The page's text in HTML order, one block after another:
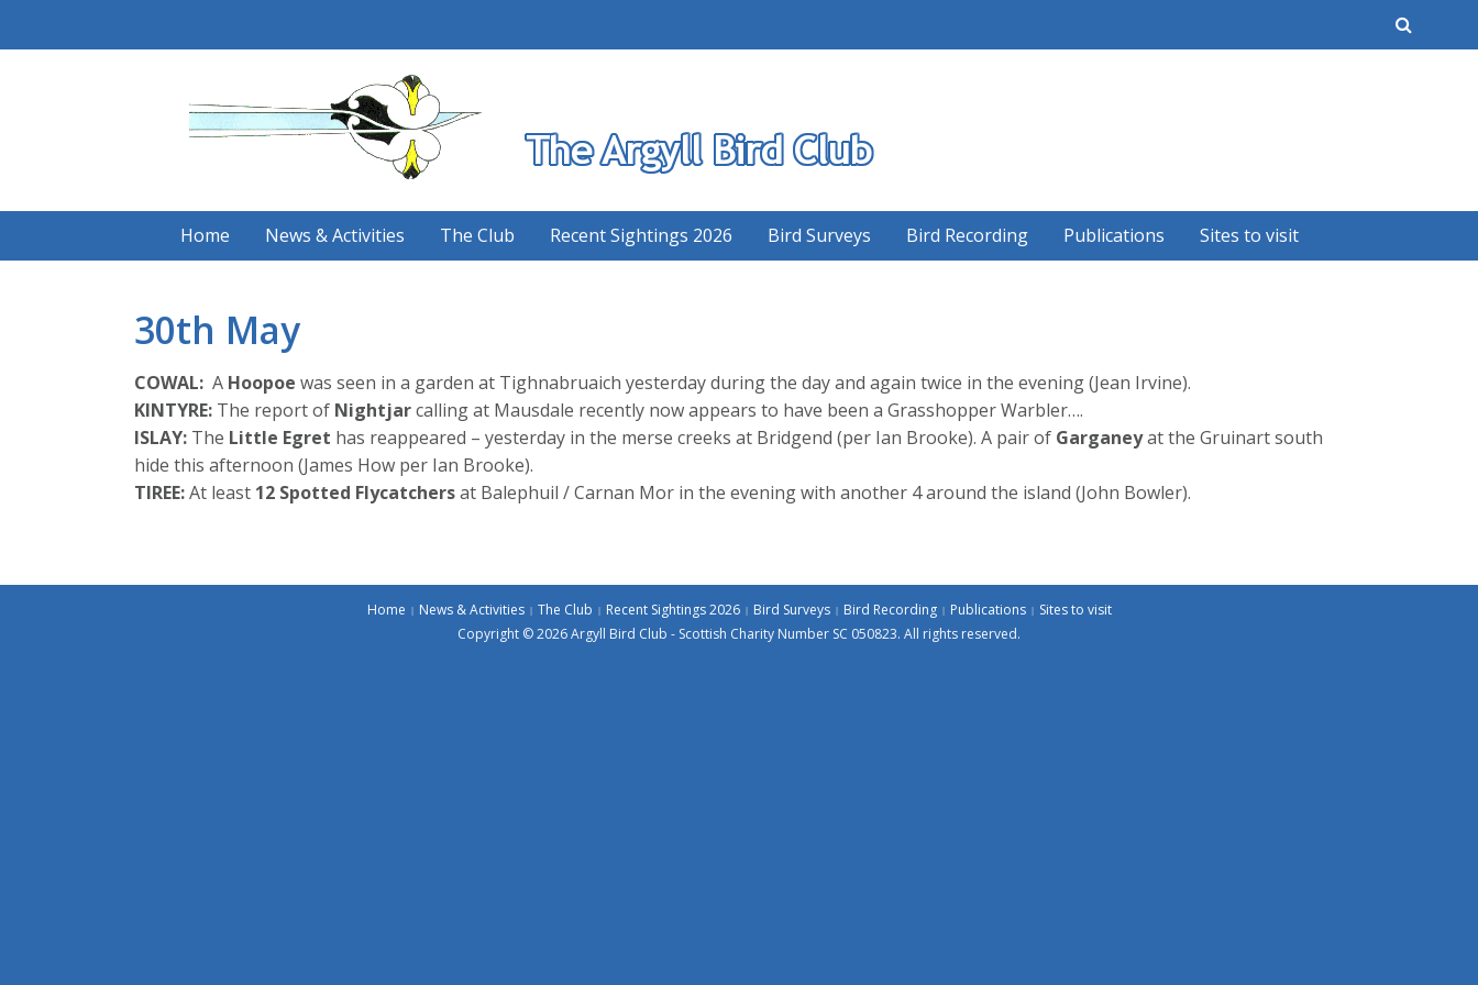
Home News & Activities The Club Recent Sightings 2026 Bird Surveys Bird Recording Publications Sites to visit
30th May
COWAL: A Hoopoe was seen in a garden at Tighnabruaich yesterday during the day and again twice in the evening (Jean Irvine).
KINTYRE: The report of Nightjarcalling at Mausdale recently now appears to have been a Grasshopper Warbler….
ISLAY: The Little Egret has reappeared – yesterday in the merse creeks at Bridgend (per Ian Brooke). A pair of Garganeyat the Gruinart south
hide this afternoon (James How per Ian Brooke).
TIREE:At least 12 Spotted Flycatchersat Balephuil / Carnan Mor in the evening with another 4 around the island (John Bowler).
Home News & Activities The Club Recent Sightings 2026 Bird Surveys Bird Recording Publications
Sites to visit
Copyright © 2026 Argyll Bird Club - Scottish Charity Number SC 050823. All rights reserved.